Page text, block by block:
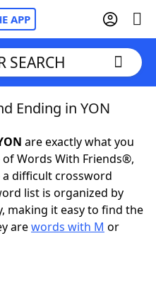
APP
SEARCH
Ending in YON
are exactly what you
Words With Friends®,
difficult crossword
list is organized by
making it easy to find the
arewords with M or